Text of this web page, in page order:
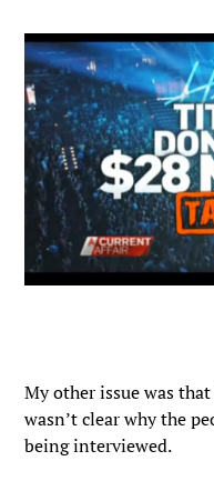
My other issue was
wasn’t clear why the
being interviewed.